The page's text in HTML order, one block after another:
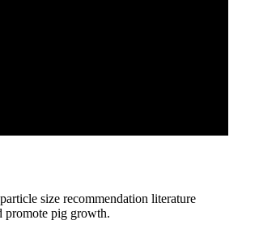
size recommendation literature
promote pig growth.